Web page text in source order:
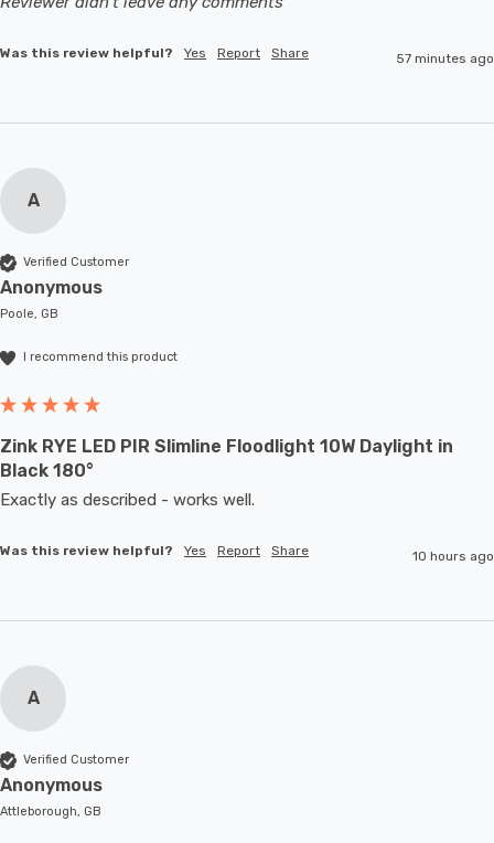
Was this review helpful? Yes Report Share 57 minutes ago
A
Verified Customer
Anonymous
Poole, GB
I recommend this product
Zink RYE LED PIR Slimline Floodlight 10W Daylight in
Black 180°
Exactly as described - works well.
Was this review helpful? Yes Report Share 10 hours ago
A
Verified Customer
Anonymous
Attleborough, GB